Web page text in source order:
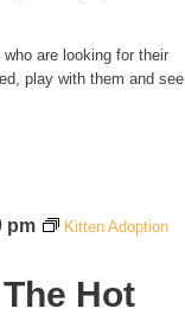
are looking for their
play with them and see
Hot
pm
Kitten Adoption